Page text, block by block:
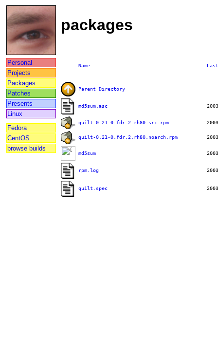
packages
Personal
Projects
Packages
Patches
Presents
Linux
Fedora
CentOS
browse builds
Name
Parent Directory
md5sum.asc
quilt-0.21-0.fdr.2.rh80.src.rpm
quilt-0.21-0.fdr.2.rh80.noarch.rpm
md5sum
rpm.log
quilt.spec